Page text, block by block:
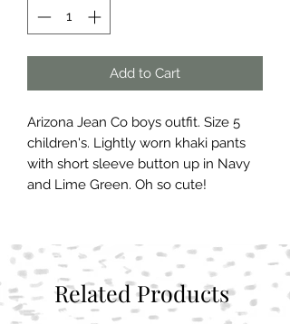
Add to Cart
Arizona Jean Co boys outfit. Size 5
children's. Lightly worn khaki pants
with short sleeve button up in Navy
and Lime Green. Oh so cute!
Related Products